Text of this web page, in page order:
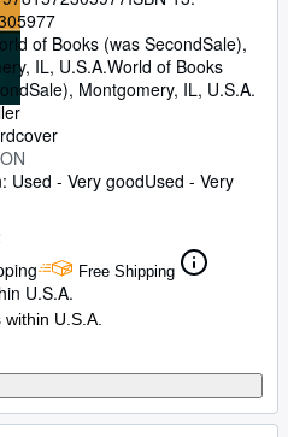
of Books (was SecondSale),
IL, U.S.A.World of Books
, Montgomery, IL, U.S.A.
Used - Very goodUsed - Very
Free Shipping
U.S.A.
within U.S.A.